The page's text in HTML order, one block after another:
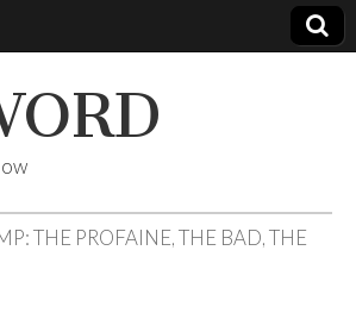
THE PROFAINE, THE BAD, THE